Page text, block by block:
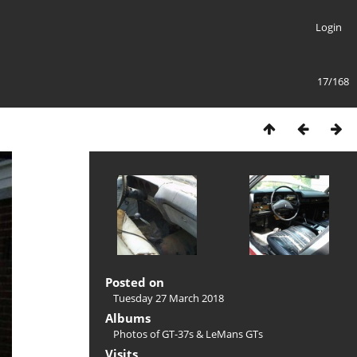
Login
17/168
Posted on
Tuesday 27 March 2018
Albums
Photos of GT-37s & LeMans GTs
Visits